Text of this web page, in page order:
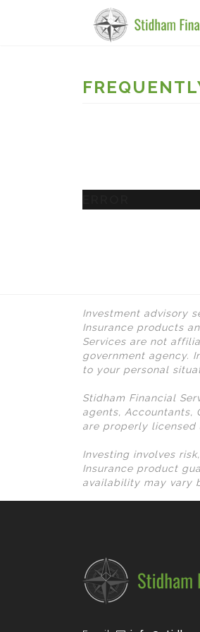
Investment advisory
Insurance products
Services are not
government agency.
to your personal
Stidham Financial
agents, Accountants,
are properly licensed
Investing involves
Insurance product
availability may vary